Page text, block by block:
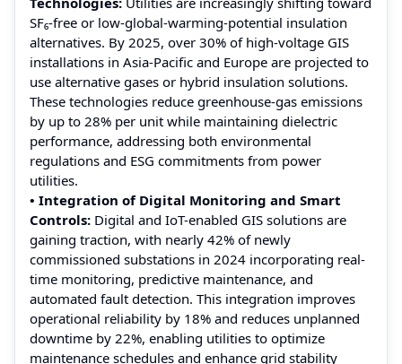
SF₆-free or low-global-warming-potential insulation
alternatives. By 2025, over 30% of high-voltage GIS
installations in Asia-Pacific and Europe are projected to
use alternative gases or hybrid insulation solutions.
These technologies reduce greenhouse-gas emissions
by up to 28% per unit while maintaining dielectric
performance, addressing both environmental
regulations and ESG commitments from power
utilities.
• Integration of Digital Monitoring and Smart
Controls: Digital and IoT-enabled GIS solutions are
gaining traction, with nearly 42% of newly
commissioned substations in 2024 incorporating real-
time monitoring, predictive maintenance, and
automated fault detection. This integration improves
operational reliability by 18% and reduces unplanned
downtime by 22%, enabling utilities to optimize
maintenance schedules and enhance grid stability